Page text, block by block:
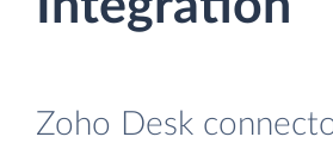
Zoho Desk